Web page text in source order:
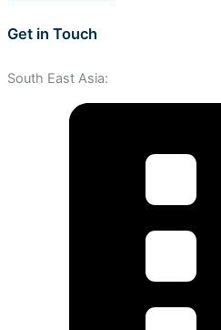
Get in Touch
South East Asia: